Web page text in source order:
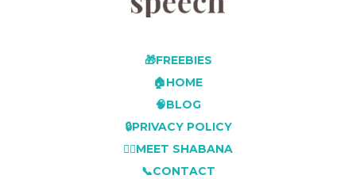
🎁FREEBIES
🏠HOME
🧠BLOG
🔒PRIVACY POLICY
👩‍⚕️MEET SHABANA
📞CONTACT